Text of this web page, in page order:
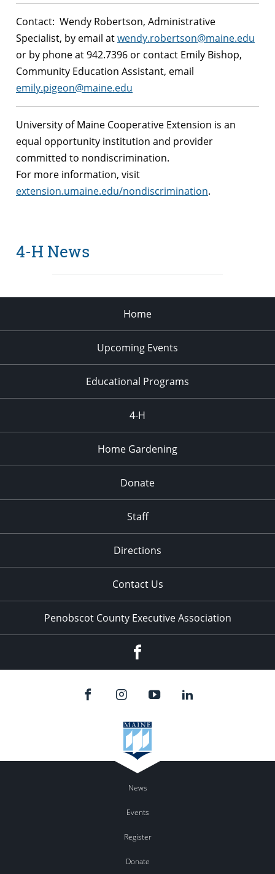
Contact: Wendy Robertson, Administrative
Specialist, by email atwendy.robertson@maine.edu
or by phone at 942.7396 or contact Emily Bishop,
Community Education Assistant, email
emily.pigeon@maine.edu
University of Maine Cooperative Extension is an
equal opportunity institution and provider
committed to nondiscrimination.
For more information, visit
extension.umaine.edu/nondiscrimination.
4-H News
Home
Upcoming Events
Educational Programs
4-H
Home Gardening
Donate
Staff
Directions
Contact Us
Penobscot County Executive Association
News
Events
Register
Donate